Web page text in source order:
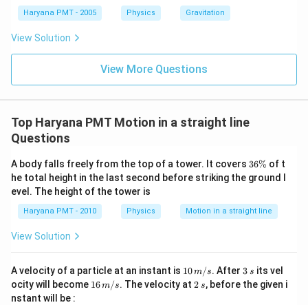
Haryana PMT - 2005 Physics Gravitation
View Solution
View More Questions
Top Haryana PMT Motion in a straight line
Questions
A body falls freely from the top of a tower. It covers 3
6
\
36% of t
he total height in the last second before striking the ground l
evel. The height of the tower is
Haryana PMT - 2010 Physics Motion in a straight line
View Solution
A velocity of a particle at an instant is 1
0
\,
10m/s. After3
\,
s
3 s its vel
ocity will become 116m/s. The velocity at2
2 s, before the given i
nstant will be :